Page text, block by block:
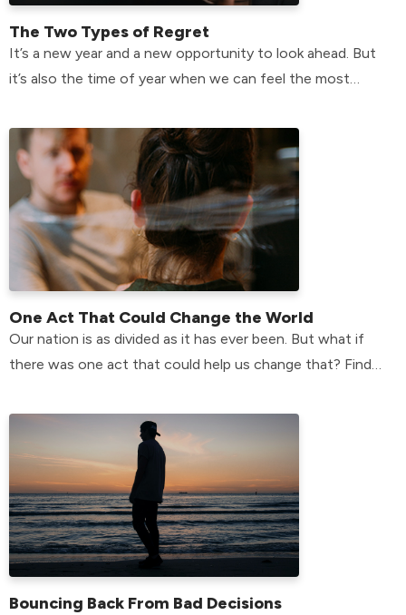
The Two Types of Regret
It’s a new year and a new opportunity to look ahead. But
it’s also the time of year when we can feel the most
One Act That Could Change the World
Our nation is as divided as it has ever been. But what if
there was one act that could help us change that? Find
Bouncing Back From Bad Decisions